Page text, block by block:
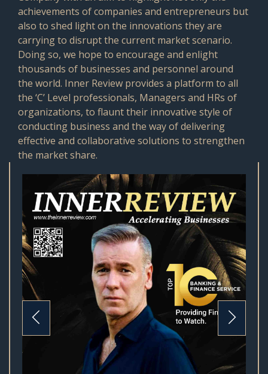
achievements of companies and entrepreneurs but
also to shed light on the innovations they are
carrying to disrupt the current market scenario.
Doing so, we hope to encourage and enlight
thousands of businesses and personnel around
the world. Inner Review provides a platform to all
the ‘C’ Level professionals, Managers and HRs of
organizations, to flaunt their innovative style of
conducting business and the way of delivering
effective and collaborative solutions to strengthen
the market share.